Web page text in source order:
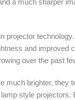
projector
and
over the past
much brighter, they
style